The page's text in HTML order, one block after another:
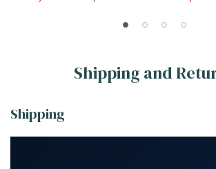
Shipping and
Shipping